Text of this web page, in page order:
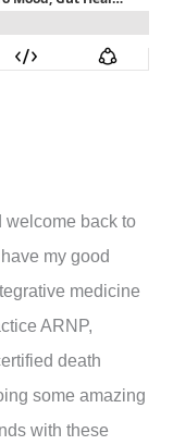
welcome back to
my good
medicine
ARNP,
death
some amazing
with these